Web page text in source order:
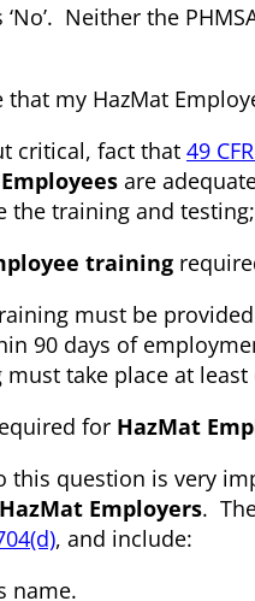
Neither the
my HazMat
critical, fact that 49
are
the training and
training
must be
90 days of
take place at
for HazMat
this question is very
HazMat Employers.
, and include:
name.